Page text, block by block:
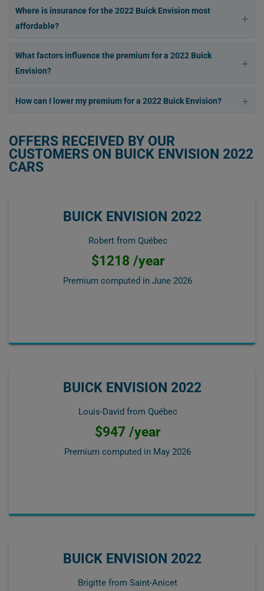
Where is insurance for the 2022 Buick Envision most
affordable?
What factors influence the premium for a 2022 Buick
Envision?
How can I lower my premium for a 2022 Buick Envision?
OFFERS RECEIVED BY OUR
CUSTOMERS ON BUICK ENVISION 2022
CARS
BUICK ENVISION 2022
Robert from Québec
$1218 /year
Premium computed in June 2026
BUICK ENVISION 2022
Louis-David from Québec
$947 /year
Premium computed in May 2026
BUICK ENVISION 2022
Brigitte from Saint-Anicet